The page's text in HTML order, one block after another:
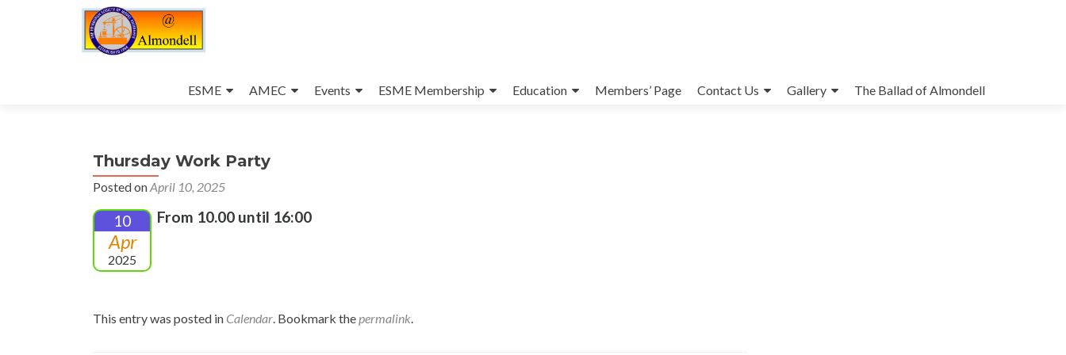
to
ESME AMEC Events ESME Membership Education Members’ Page Contact Us Gallery The Ballad of Almondell
Thursday Work Party
Posted onApril 10, 2025
10
Apr
2025
From 10.00 until 16:00
This entry was posted in Calendar. Bookmark thepermalink.